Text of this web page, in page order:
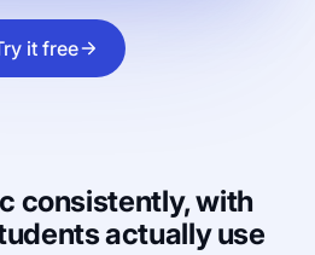
it free
consistently, with
actually use